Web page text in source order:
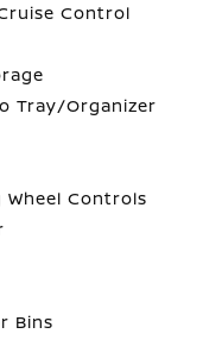
Control
Tray/Organizer
Controls
Bins